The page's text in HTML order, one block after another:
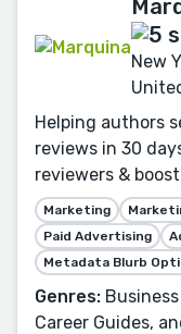
New
Helping authors
reviews in 30
reviewers &
Marketing
Paid Advertising
Metadata Blurb
Genres:
Career Guides,